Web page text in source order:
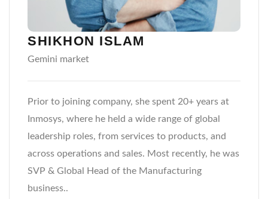
SHIKHON ISLAM
Gemini market
Prior to joining company, she spent 20+ years at
Inmosys, where he held a wide range of global
leadership roles, from services to products, and
across operations and sales. Most recently, he was
SVP & Global Head of the Manufacturing
business..